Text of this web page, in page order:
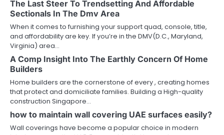
The Last Steer To Trendsetting And Affordable
Sectionals In The Dmv Area
When it comes to furnishing your support quad, console, title,
and affordability are key. If you’re in the DMV(D.C., Maryland,
Virginia) area…
A Comp Insight Into The Earthly Concern Of Home
Builders
Home builders are the cornerstone of every , creating homes
that protect and domiciliate families. Building a High-quality
construction Singapore…
how to maintain wall covering UAE surfaces easily?
Wall coverings have become a popular choice in modern